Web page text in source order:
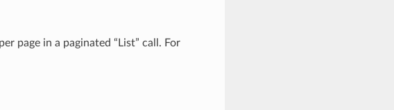
page in a paginated “List” call. For